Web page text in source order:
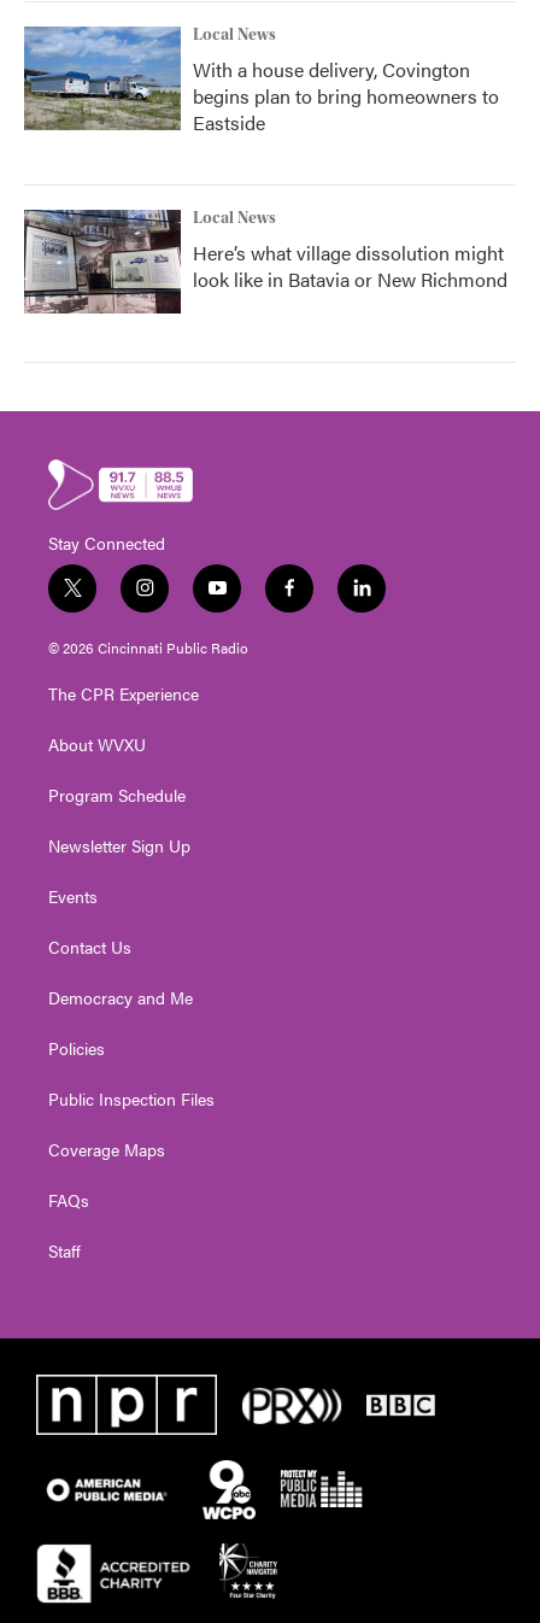
Local News
With a house delivery, Covington
begins plan to bring homeowners to
Eastside
Local News
Here’s what village dissolution might
look like in Batavia or New Richmond
Stay Connected
t
w
i
t
e
i
n
s
t
g
a
y
o
u
t
f
a
l
i
© 2026 Cincinnati Public Radio
The CPR Experience
About WVXU
Program Schedule
Newsletter Sign Up
Events
Contact Us
Democracy and Me
Policies
Public Inspection Files
Coverage Maps
FAQs
Staff